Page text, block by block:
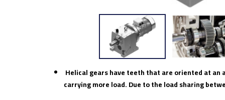
Helical gears have teeth that are oriented at
carrying more load. Due to the load sharing